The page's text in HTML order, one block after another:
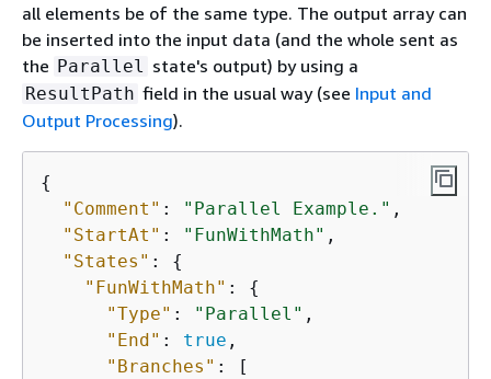
all elements be of the same type. The output array can
be inserted into the input data (and the whole sent as
the Parallel state's output) by using a
ResultPath field in the usual way (see Input and
Output Processing).
{
"Comment" : "Parallel Example." ,
"StartAt" : "FunWithMath" ,
"States" : {
"FunWithMath" : {
"Type" : "Parallel" ,
"End" : true ,
"Branches" : [